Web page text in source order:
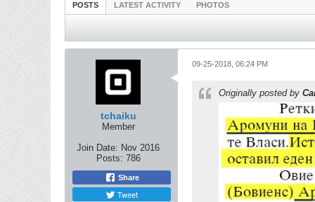
POSTS LATEST ACTIVITY PHOTOS
tchaiku
Member
Join Date: Nov 2016
Posts: 786
Share
Tweet
09-25-2018, 06:24 PM
Originally posted by